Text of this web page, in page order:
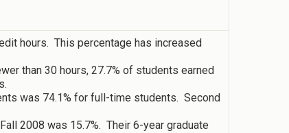
hours. This percentage has increased
than 30 hours, 27.7% of students earned
was 74.1% for full-time students. Second
2008 was 15.7%. Their 6-year graduate